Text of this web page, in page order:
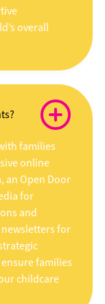
overall
families
online
an Open Door
for
and
for
families
childcare